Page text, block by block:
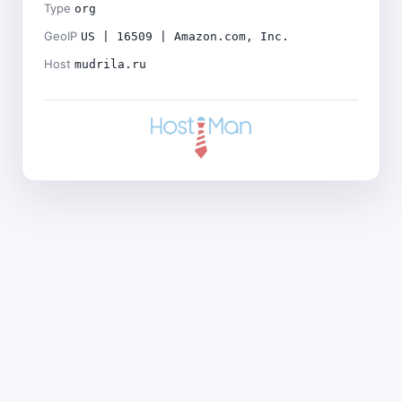
Type org
GeoIP US | 16509 | Amazon.com, Inc.
Host mudrila.ru